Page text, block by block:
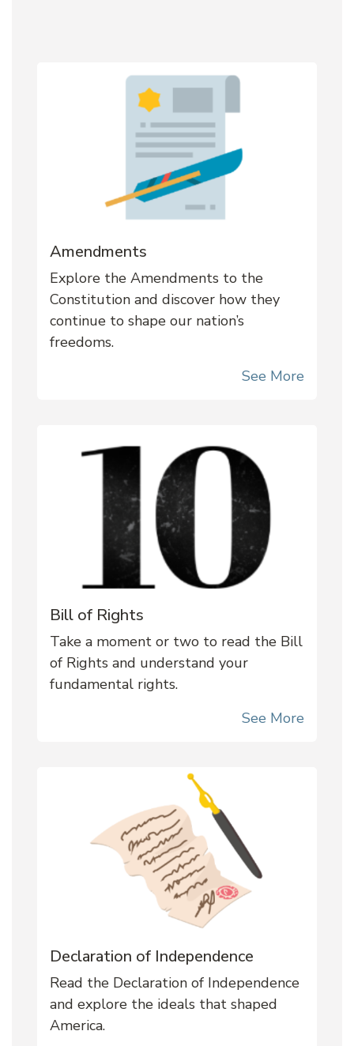
Amendments
Explore the Amendments to the
Constitution and discover how they
continue to shape our nation’s
freedoms.
See More
Bill of Rights
Take a moment or two to read the Bill
of Rights and understand your
fundamental rights.
See More
Declaration of Independence
Read the Declaration of Independence
and explore the ideals that shaped
America.